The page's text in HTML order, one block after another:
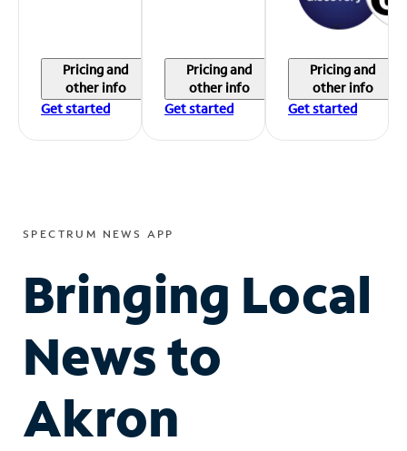
Pricing and
other info
Get started
Pricing and
other info
Get started
Pricing and
other info
Get started
SPECTRUM NEWS APP
Bringing Local
News to
Akron